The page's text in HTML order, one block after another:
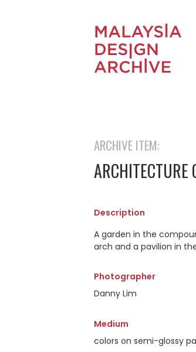
ARCHIVE ITEM:
ARCHITECTURE
Description
A garden in the
arch and a pavilion in
Photographer
Danny Lim
Medium
colors on semi-glossy